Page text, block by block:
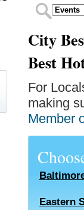
City
Best
For
making
Member
Eastern